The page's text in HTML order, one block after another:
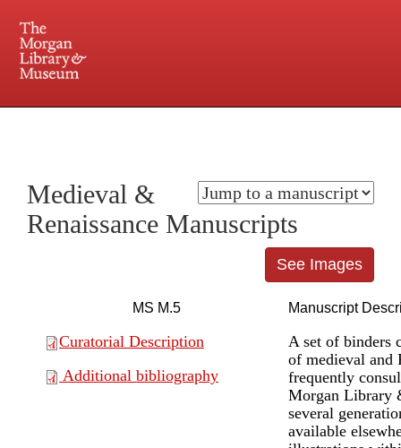
Central and Penn Station
Medieval &
Renaissance Manuscripts
See Images